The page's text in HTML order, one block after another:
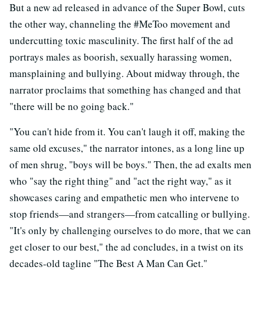
But a new ad released in advance of the Super Bowl, cuts
the other way, channeling the #MeToo movement and
undercutting toxic masculinity. The first half of the ad
portrays males as boorish, sexually harassing women,
mansplaining and bullying. About midway through, the
narrator proclaims that something has changed and that
"there will be no going back."
"You can't hide from it. You can't laugh it off, making the
same old excuses," the narrator intones, as a long line up
of men shrug, "boys will be boys." Then, the ad exalts men
who "say the right thing" and "act the right way," as it
showcases caring and empathetic men who intervene to
stop friends—and strangers—from catcalling or bullying.
"It's only by challenging ourselves to do more, that we can
get closer to our best," the ad concludes, in a twist on its
decades-old tagline "The Best A Man Can Get."